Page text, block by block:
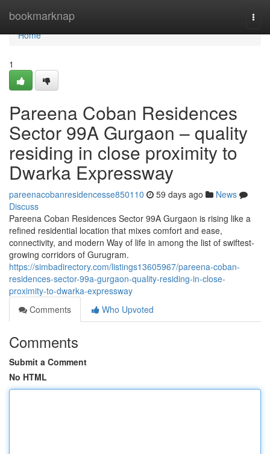
bookmarknap
Home
Home
1
Pareena Coban Residences
Sector 99A Gurgaon – quality
residing in close proximity to
Dwarka Expressway
pareenacobanresidencesse850110 59 days ago
News
Discuss
Pareena Coban Residences Sector 99A Gurgaon is rising like a
refined residential location that mixes comfort and ease,
connectivity, and modern Way of life in among the list of swiftest-
growing corridors of Gurugram.
https://simbadirectory.com/listings13605967/pareena-coban-
residences-sector-99a-gurgaon-quality-residing-in-close-
proximity-to-dwarka-expressway
Comments
Who Upvoted
Comments
Submit a Comment
No HTML